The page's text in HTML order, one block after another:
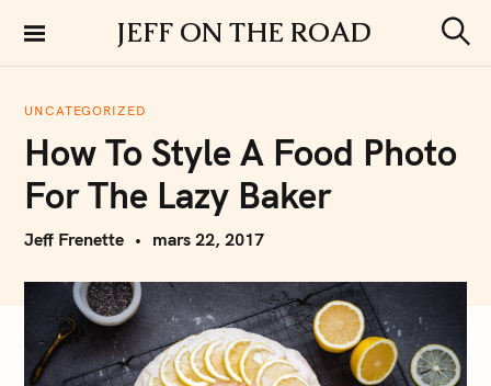
i
JEFF ON THE ROAD
e
UNCATEGORIZED
How To Style A Food Photo
For The Lazy Baker
Jeff Frenette mars 22, 2017